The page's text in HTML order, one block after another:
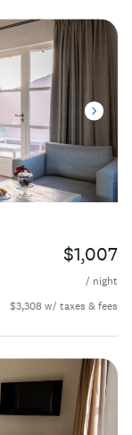
$1,007
/ night
$3,308 w/ taxes & fees